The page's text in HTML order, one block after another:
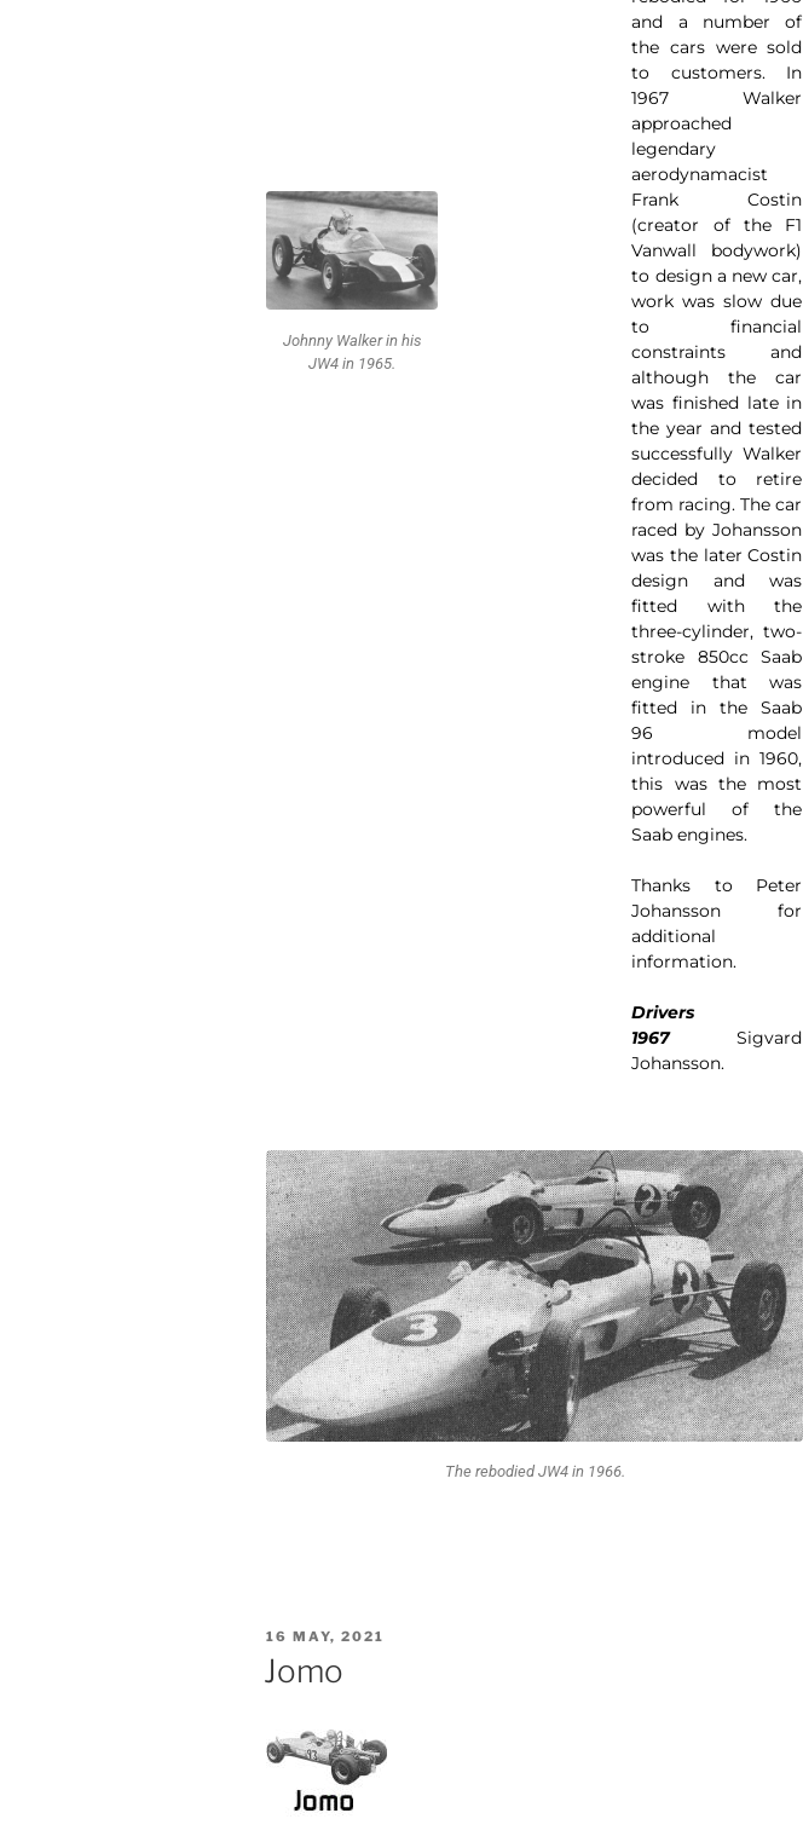
Johnny Walker in his
JW4 in 1965.
and a number of
the cars were sold
to customers. In
1967 Walker
approached
legendary
aerodynamacist
Frank Costin
(creator of the F1
Vanwall bodywork)
to design a new car,
work was slow due
to financial
constraints and
although the car
was finished late in
the year and tested
successfully Walker
decided to retire
from racing. The car
raced by Johansson
was the later Costin
design and was
fitted with the
three-cylinder, two-
stroke 850cc Saab
engine that was
fitted in the Saab
96 model
introduced in 1960,
this was the most
powerful of the
Saab engines.
Thanks to Peter
Johansson for
additional
information.
Drivers
1967
Sigvard
Johansson.
The rebodied JW4 in 1966.
16 MAY, 2021
Jomo